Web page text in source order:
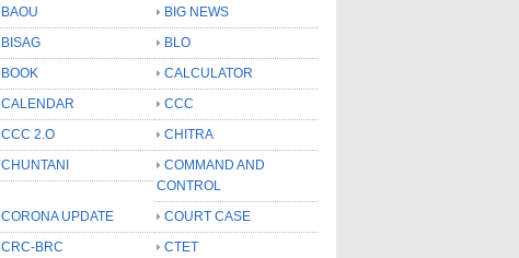
BAOU
BIG NEWS
BISAG
BLO
BOOK
CALCULATOR
CALENDAR
CCC
CCC 2.O
CHITRA
CHUNTANI
COMMAND AND
CONTROL
CORONA UPDATE
COURT CASE
CRC-BRC
CTET